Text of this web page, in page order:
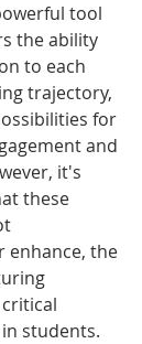
tool
the ability
to each
trajectory,
for
and
it's
these
enhance, the
students.